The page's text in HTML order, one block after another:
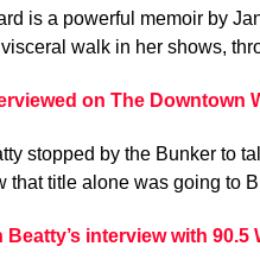
is a powerful memoir by
walk in her shows,
on The Downtown
stopped by the Bunker to
that title alone was going to
interview with 90.5